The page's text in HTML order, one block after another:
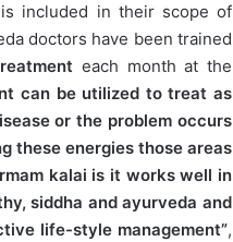
is included in their scope of
doctors have been trained
each month at the
can be utilized to treat as
or the problem occurs
these energies those areas
kalai is it works well in
siddha and ayurveda and
life-style management”,